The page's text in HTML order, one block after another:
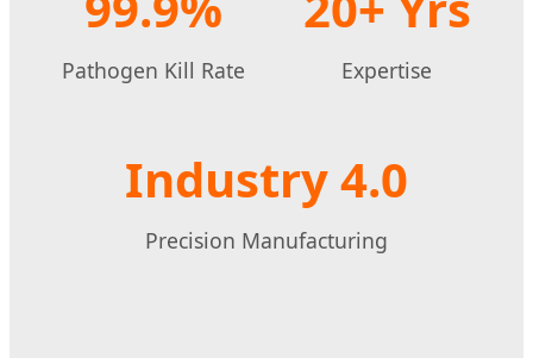
Pathogen Kill Rate Expertise
Industry 4.0
Precision Manufacturing